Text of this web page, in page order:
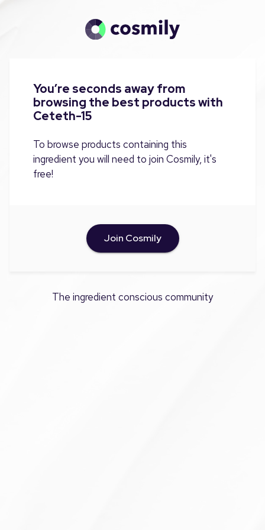
You’re seconds away from
browsing the best products with
Ceteth-15
To browse products containing this
ingredient you will need to join Cosmily, it's
free!
Join Cosmily
The ingredient conscious community